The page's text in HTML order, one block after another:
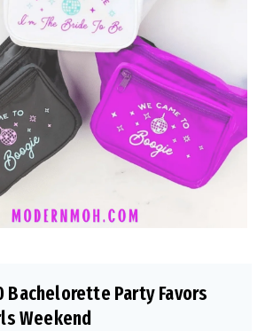
Bachelorette Party Favors
Weekend